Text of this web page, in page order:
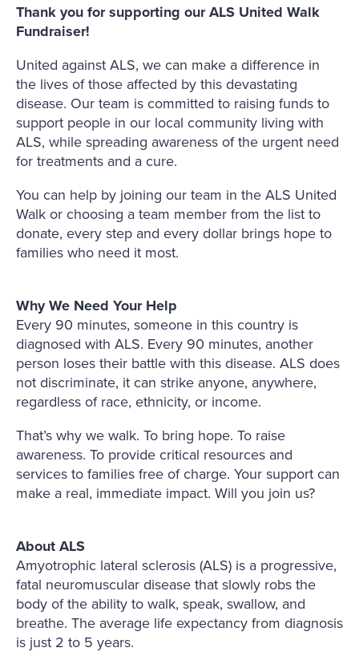
Thank you for supporting our ALS United Walk
Fundraiser!
United against ALS, we can make a difference in
the lives of those affected by this devastating
disease. Our team is committed to raising funds to
support people in our local community living with
ALS, while spreading awareness of the urgent need
for treatments and a cure.
You can help by joining our team in the ALS United
Walk or choosing a team member from the list to
donate, every step and every dollar brings hope to
families who need it most.
Why We Need Your Help
Every 90 minutes, someone in this country is
diagnosed with ALS. Every 90 minutes, another
person loses their battle with this disease. ALS does
not discriminate, it can strike anyone, anywhere,
regardless of race, ethnicity, or income.
That’s why we walk. To bring hope. To raise
awareness. To provide critical resources and
services to families free of charge. Your support can
make a real, immediate impact. Will you join us?
About ALS
Amyotrophic lateral sclerosis (ALS) is a progressive,
fatal neuromuscular disease that slowly robs the
body of the ability to walk, speak, swallow, and
breathe. The average life expectancy from diagnosis
is just 2 to 5 years.